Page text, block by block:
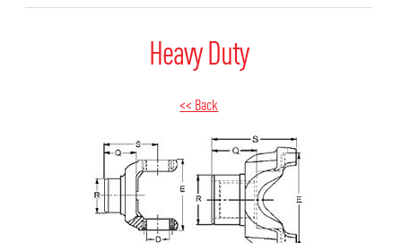
Heavy Duty
<< Back